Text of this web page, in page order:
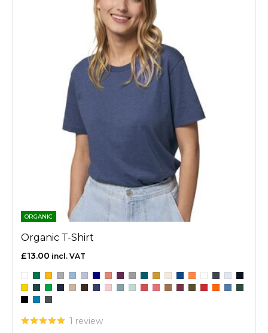
ORGANIC
Organic T-Shirt
£13.00
1 review